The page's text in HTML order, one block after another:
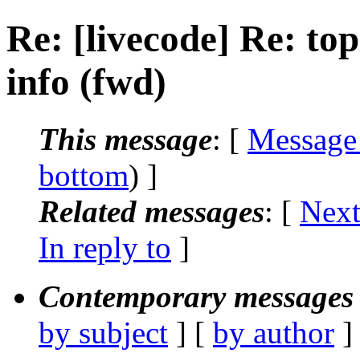
Re: [livecode] Re:
info (fwd)
This message: [
bottom) ]
Related messages: [
In reply to ]
Contemporary
by subject ] [ by author